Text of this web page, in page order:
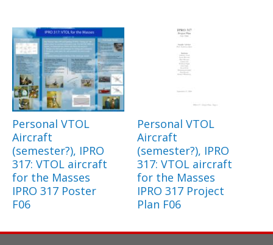
Personal VTOL
Aircraft
(semester?), IPRO
317: VTOL aircraft
for the Masses
IPRO 317 Poster
F06
Personal VTOL
Aircraft
(semester?), IPRO
317: VTOL aircraft
for the Masses
IPRO 317 Project
Plan F06